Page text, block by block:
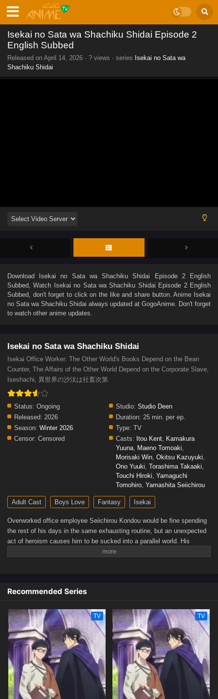
Isekai no Sata wa Shachiku Shidai Episode 2
English Subbed
Released on April 14, 2026 · ? views · series Isekai no Sata wa
Shachiku Shidai
Download Isekai no Sata wa Shachiku Shidai Episode 2 English
Subbed , Watch Isekai no Sata wa Shachiku Shidai Episode 2 English
Subbed , don't forget to click on the like and share button. Anime Isekai
no Sata wa Shachiku Shidai always updated at GogoAnime. Don't forget
to watch other anime updates.
Isekai no Sata wa Shachiku Shidai
Isekai Office Worker: The Other World's Books Depend on the Bean
Counter, The Affairs of the Other World Depend on the Corporate Slave,
Iseshachi, 異世界の沙汰は社畜次第
Status: Ongoing Studio: Studio Deen
Released: 2026 Duration: 25 min. per ep.
Season: Winter 2026 Type: TV
Censor: Censored Casts: Itou Kent Kamakura
Yuuna Maeno Tomoaki
Morisaki Win Okitsu Kazuyuki
Ono Yuuki Torashima Takaaki
Touchi Hiroki Yamaguchi
Tomohiro Yamashita Seiichirou
Adult Cast Boys Love Fantasy Isekai
Overworked office employee Seiichirou Kondou would be fine spending
the rest of his days in the same exhausting routine, but an unexpected
act of heroism causes him to be sucked into a parallel world. His
abductors, residents of the magic-filled Romany Kingdom, promise him
Royal Accounting Department, Kondou's workaholic instincts kick in,
and he takes it upon himself to save the kingdom from complete
bankruptcy. But this new world proves detrimental to Kondou. When the
young and dashing captain of the Third Royal Order, Sir Aresh Indolark,
saves Kondou's life, the two become something more than
acquaintances. Though Kondou and Aresh initially struggle to convey
their clashing values to each other, they slowly realize that this meeting
will not only change their own lives but also the kingdom as a whole.
[Written by MAL Rewrite]
Recommended Series
TV TV